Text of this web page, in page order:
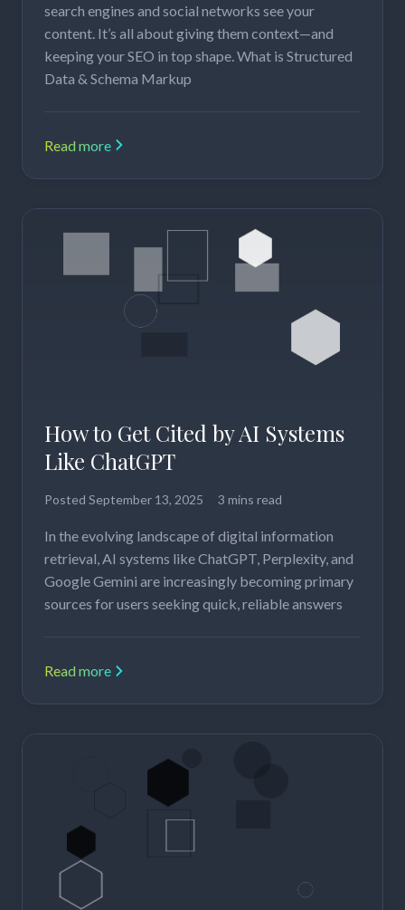
search engines and social networks see your
content. It’s all about giving them context—and
keeping your SEO in top shape. What is Structured
Data & Schema Markup
Read more
How to Get Cited by AI Systems
Like ChatGPT
Posted September 13, 2025 3 mins read
In the evolving landscape of digital information
retrieval, AI systems like ChatGPT, Perplexity, and
Google Gemini are increasingly becoming primary
sources for users seeking quick, reliable answers
Read more